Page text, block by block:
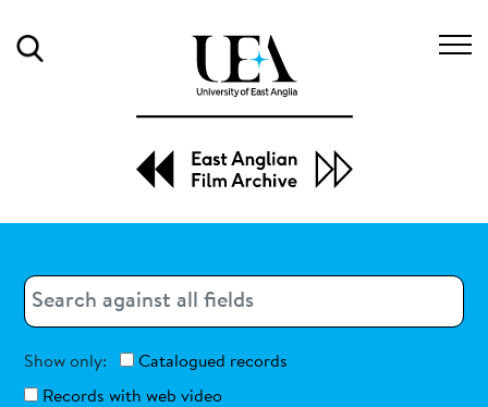
Search
Show only:
Catalogued records
Records with web video